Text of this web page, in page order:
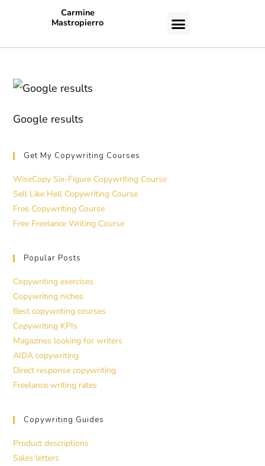
Carmine
Mastropierro
Google results
Get My Copywriting Courses
WiseCopy Six-Figure Copywriting Course
Sell Like Hell Copywriting Course
Free Copywriting Course
Free Freelance Writing Course
Popular Posts
Copywriting exercises
Copywriting niches
Best copywriting courses
Copywriting KPIs
Magazines looking for writers
AIDA copywriting
Direct response copywriting
Freelance writing rates
Copywriting Guides
Product descriptions
Sales letters